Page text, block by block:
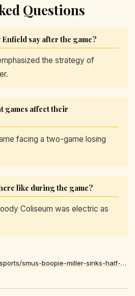
Questions
say after the game?
the strategy of
games affect their
facing a two-game losing
like during the game?
Coliseum was electric as
https://www.foxnews.com/sports/smus-boopie-miller-sinks-half-court-buzzer-beater-stun-virginia-tech